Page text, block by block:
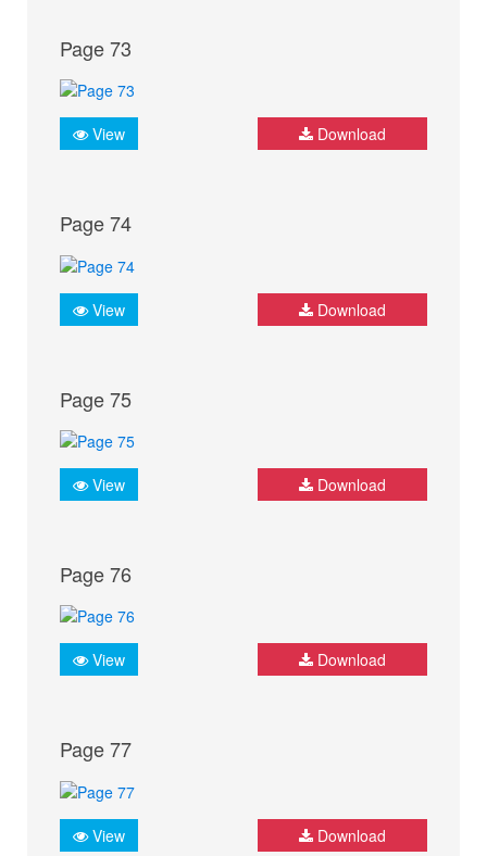
Page 73
View Download
Page 74
View Download
Page 75
View Download
Page 76
View Download
Page 77
View Download